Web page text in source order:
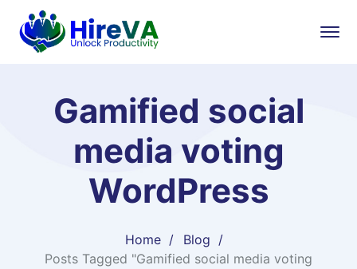
Gamified social
media voting
WordPress
Home
Blog
Posts Tagged "Gamified social media voting